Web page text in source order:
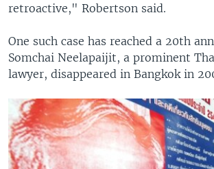
retroactive," Robertson said.
One such case has reached a 20th
Somchai Neelapaijit, a prominent
lawyer, disappeared in Bangkok in